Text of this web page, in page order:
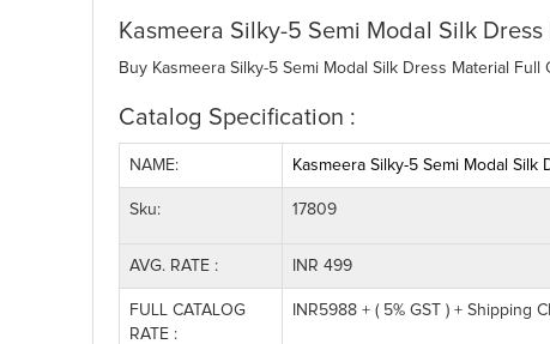
Kasmeera Silky-5 Semi Modal Silk Dress
Buy Kasmeera Silky-5 Semi Modal Silk Dress Material
Catalog Specification :
NAME: Kasmeera Silky-5 Semi Modal Silk
Sku: 17809
AVG. RATE : INR 499
FULL CATALOG
RATE :
INR5988 + ( 5% GST ) + Shipping